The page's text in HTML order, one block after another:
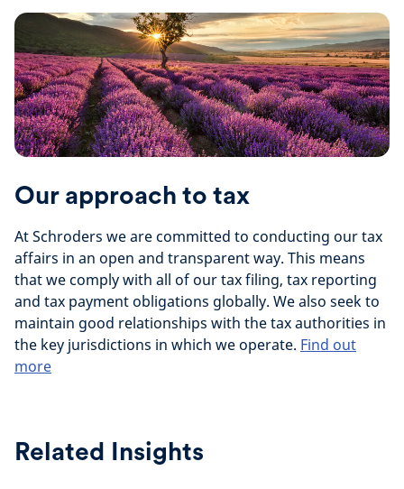
Our approach to tax
At Schroders we are committed to conducting our tax
affairs in an open and transparent way. This means
that we comply with all of our tax filing, tax reporting
and tax payment obligations globally. We also seek to
maintain good relationships with the tax authorities in
the key jurisdictions in which we operate. Find out
more
Related Insights